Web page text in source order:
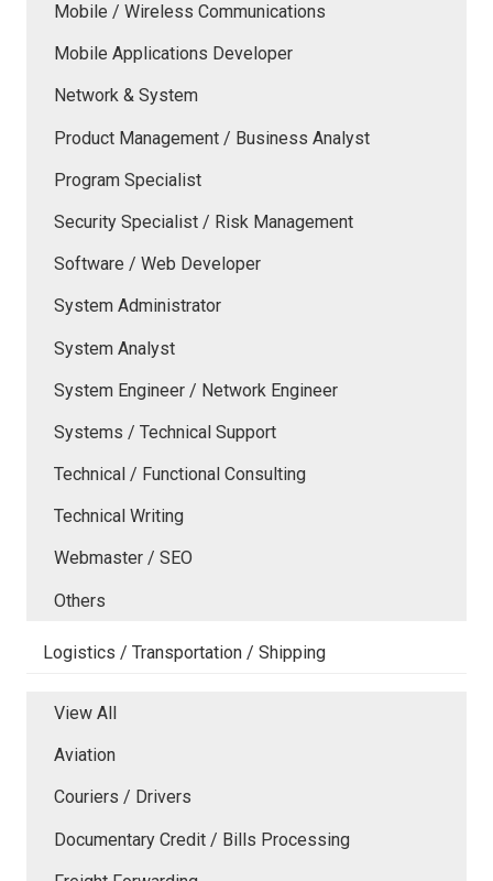
Mobile / Wireless Communications
Mobile Applications Developer
Network & System
Product Management / Business Analyst
Program Specialist
Security Specialist / Risk Management
Software / Web Developer
System Administrator
System Analyst
System Engineer / Network Engineer
Systems / Technical Support
Technical / Functional Consulting
Technical Writing
Webmaster / SEO
Others
Logistics / Transportation / Shipping
View All
Aviation
Couriers / Drivers
Documentary Credit / Bills Processing